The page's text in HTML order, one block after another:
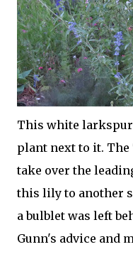
This white larkspur
plant next to it.
take over the
this lily to another
a bulblet was left
Gunn's advice and